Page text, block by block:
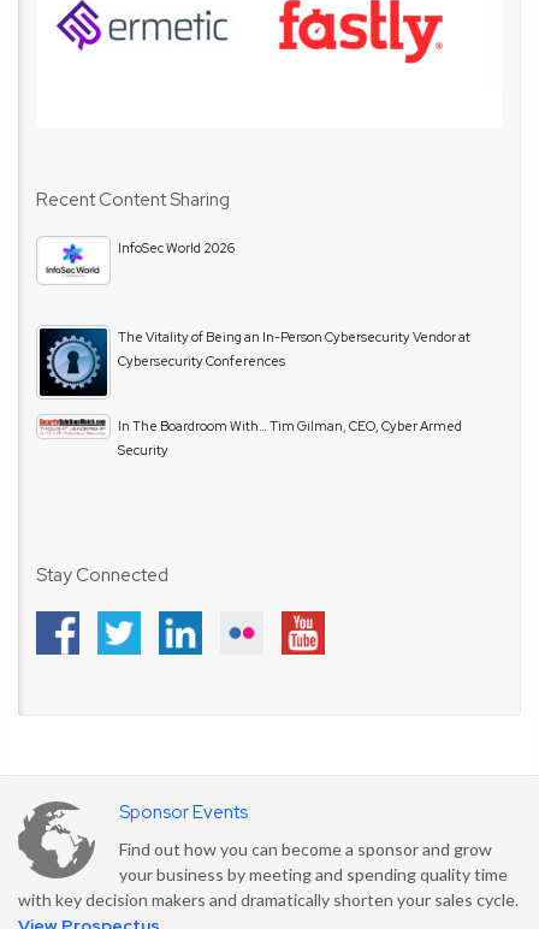
Recent Content Sharing
InfoSec World 2026
The Vitality of Being an In-Person Cybersecurity Vendor at
Cybersecurity Conferences
In The Boardroom With… Tim Gilman, CEO, Cyber Armed
Security
Stay Connected
Sponsor Events
Find out how you can become a sponsor and grow
your business by meeting and spending quality time
with key decision makers and dramatically shorten your sales cycle.